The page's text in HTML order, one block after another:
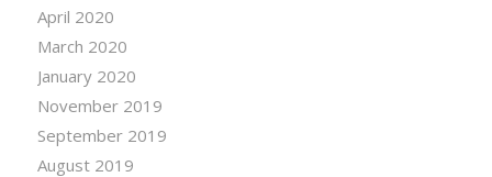
April 2020
March 2020
January 2020
November 2019
September 2019
August 2019